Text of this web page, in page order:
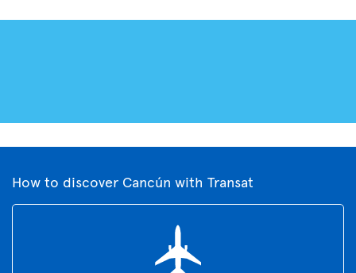
How to discover Cancún with Transat